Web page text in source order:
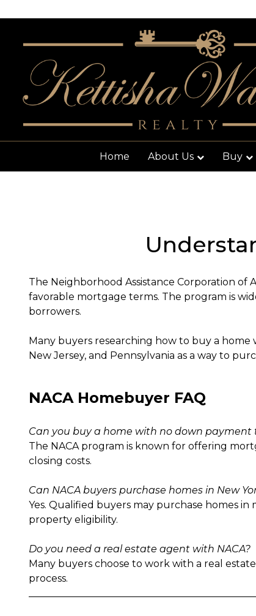
Home About Us Buy
The Neighborhood Assistance Corporation
favorable mortgage terms. The program is
borrowers.
Many buyers researching how to buy a
New Jersey, and Pennsylvania as a way to
NACA Homebuyer FAQ
Can you buy a home with no down payment
The NACA program is known for offering
closing costs.
Can NACA buyers purchase homes in New
Yes. Qualified buyers may purchase homes
property eligibility.
Do you need a real estate agent with NACA?
Many buyers choose to work with a real
process.